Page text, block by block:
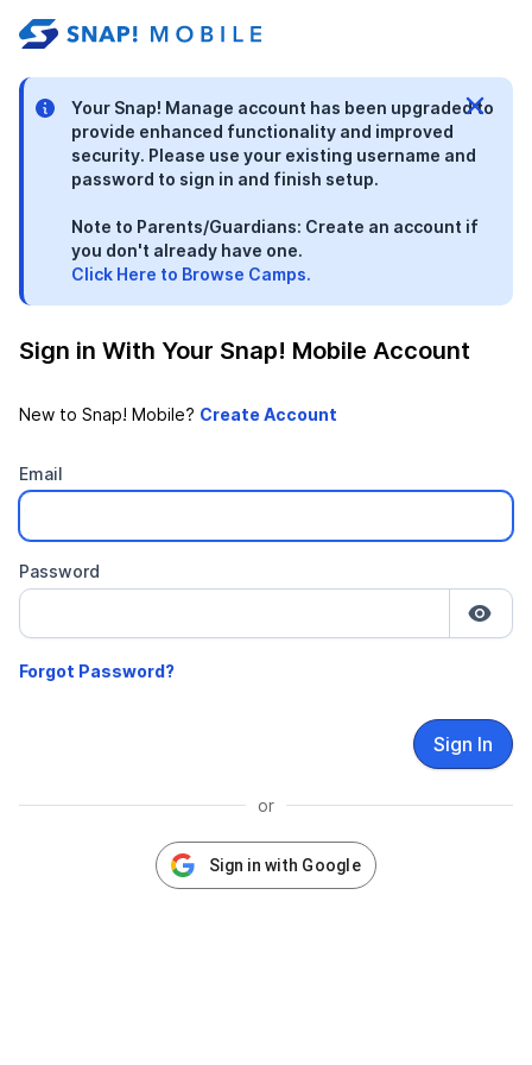
Your Snap! Manage account has been upgraded to
provide enhanced functionality and improved
security. Please use your existing username and
password to sign in and finish setup.
Note to Parents/Guardians: Create an account if
you don't already have one.
Click Here to Browse Camps.
Sign in With Your Snap! Mobile Account
New to Snap! Mobile?
Email
Password
Sign In
or
Sign in with Google